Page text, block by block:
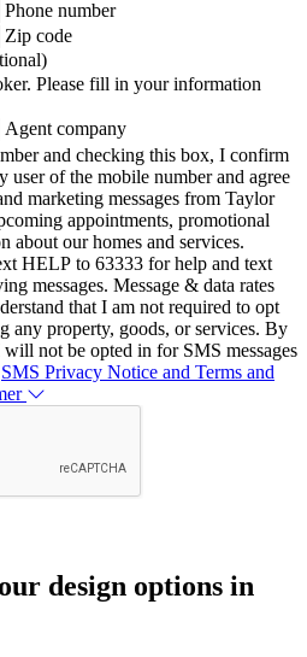
Phone number
Zip code
Please fill in your information
Agent company
and checking this box, I confirm
user of the mobile number and agree
marketing messages from Taylor
appointments, promotional
about our homes and services.
HELP to 63333 for help and text
messages. Message & data rates
that I am not required to opt
any property, goods, or services. By
not be opted in for SMS messages
SMS Privacy Notice and Terms and
design options in